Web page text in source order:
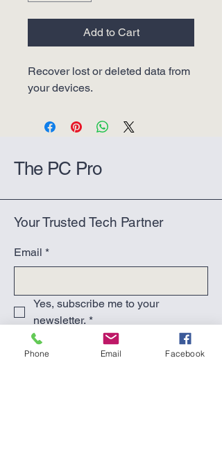
Add to Cart
Recover lost or deleted data from
your devices.
The PC Pro
Your Trusted Tech Partner
Email *
Yes, subscribe me to your
newsletter. *
Submit
Phone Email Facebook